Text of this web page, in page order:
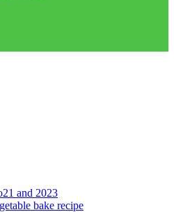
and 2023
bake recipe